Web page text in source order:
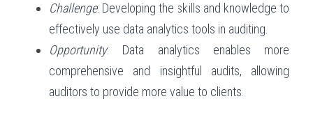
Challenge: Developing the skills and knowledge to
effectively use data analytics tools in auditing.
Opportunity: Data analytics enables more
comprehensive and insightful audits, allowing
auditors to provide more value to clients.